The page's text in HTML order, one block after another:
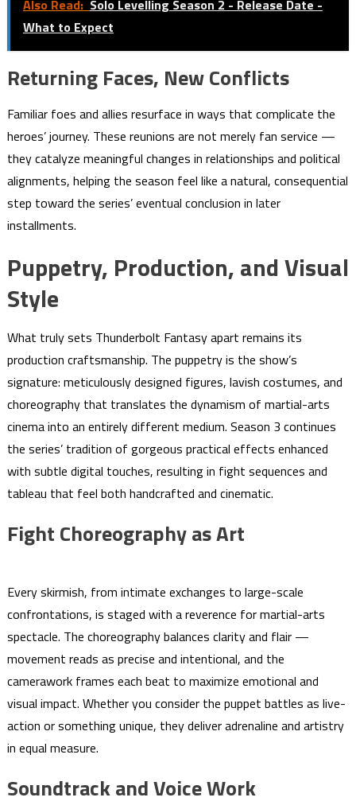
Also Read: Solo Levelling Season 2 - Release Date -
What to Expect
Returning Faces, New Conflicts
Familiar foes and allies resurface in ways that complicate the
heroes’ journey. These reunions are not merely fan service —
they catalyze meaningful changes in relationships and political
alignments, helping the season feel like a natural, consequential
step toward the series’ eventual conclusion in later
installments.
Puppetry, Production, and Visual
Style
What truly sets Thunderbolt Fantasy apart remains its
production craftsmanship. The puppetry is the show’s
signature: meticulously designed figures, lavish costumes, and
choreography that translates the dynamism of martial-arts
cinema into an entirely different medium. Season 3 continues
the series’ tradition of gorgeous practical effects enhanced
with subtle digital touches, resulting in fight sequences and
tableau that feel both handcrafted and cinematic.
Fight Choreography as Art
Every skirmish, from intimate exchanges to large-scale
confrontations, is staged with a reverence for martial-arts
spectacle. The choreography balances clarity and flair —
movement reads as precise and intentional, and the
camerawork frames each beat to maximize emotional and
visual impact. Whether you consider the puppet battles as live-
action or something unique, they deliver adrenaline and artistry
in equal measure.
Soundtrack and Voice Work